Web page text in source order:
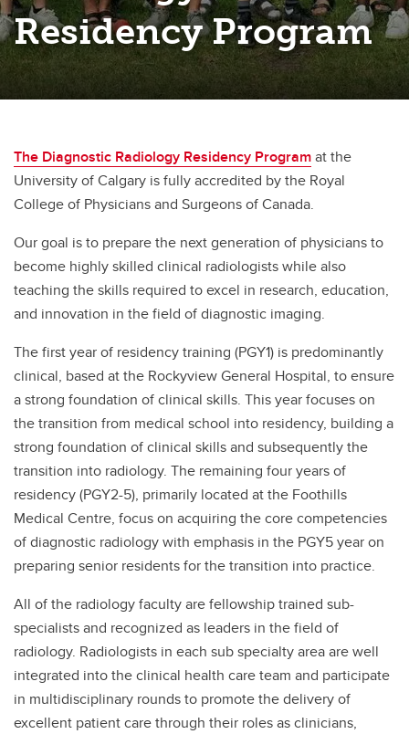
Residency Program
The Diagnostic Radiology Residency Programat the
University of Calgary is fully accredited by the Royal
College of Physicians and Surgeons of Canada.
Our goal is to prepare the next generation of physicians to
become highly skilled clinical radiologists while also
teaching the skills required to excel in research, education,
and innovation in the field of diagnostic imaging.
The first year of residency training (PGY1) is predominantly
clinical, based at the Rockyview General Hospital, to ensure
a strong foundation of clinical skills. This year focuses on
the transition from medical school into residency, building a
strong foundation of clinical skills and subsequently the
transition into radiology. The remaining four years of
residency (PGY2-5), primarily located at the Foothills
Medical Centre, focus on acquiring the core competencies
of diagnostic radiology with emphasis in the PGY5 year on
preparing senior residents for the transition into practice.
All of the radiology faculty are fellowship trained sub-
specialists and recognized as leaders in the field of
radiology. Radiologists in each sub specialty area are well
integrated into the clinical health care team and participate
in multidisciplinary rounds to promote the delivery of
excellent patient care through their roles as clinicians,